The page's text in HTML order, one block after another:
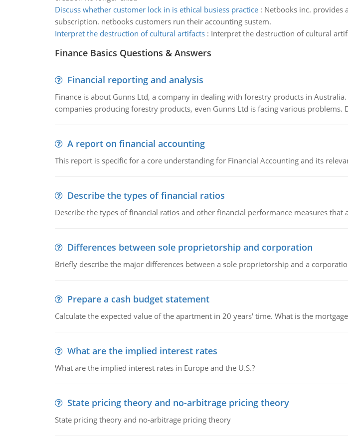
Discuss whether customer lock in is ethical busiess practice: Netbooks inc. provides
subscription. netbooks customers run their accounting sustem.
Interpret the destruction of cultural artifacts: Interpret the destruction of cultural
Finance Basics Questions & Answers
Financial reporting and analysis
Finance is about Gunns Ltd, a company in dealing with forestry products in
companies producing forestry products, even Gunns Ltd is facing various problems.
A report on financial accounting
This report is specific for a core understanding for Financial Accounting and its
Describe the types of financial ratios
Describe the types of financial ratios and other financial performance measures that
Differences between sole proprietorship and corporation
Briefly describe the major differences between a sole proprietorship and a
Prepare a cash budget statement
Calculate the expected value of the apartment in 20 years' time. What is the
What are the implied interest rates
What are the implied interest rates in Europe and the U.S.?
State pricing theory and no-arbitrage pricing theory
State pricing theory and no-arbitrage pricing theory